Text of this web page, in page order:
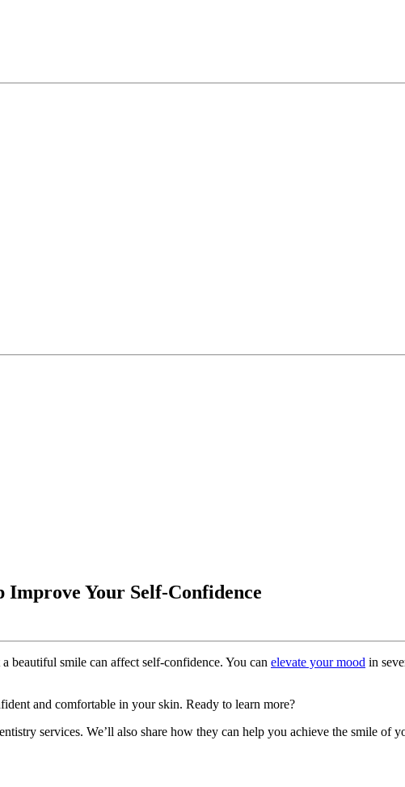
Improve Your Self-Confidence
beautiful smile can affect self-confidence. You can elevate your mood in
and comfortable in your skin. Ready to learn more?
services. We’ll also share how they can help you achieve the smile of